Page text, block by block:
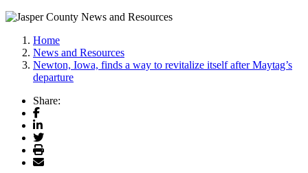
Home
News and Resources
Newton, Iowa, finds a way to revitalize itself after Maytag’s
departure
Share:
Facebook
LinkedIn
Twitter
Print
Email